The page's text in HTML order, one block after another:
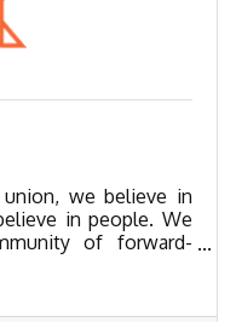
we believe in
in people. We
of forward-
experiences
our best-in-